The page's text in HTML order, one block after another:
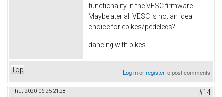
functionality in the VESC firmware.
Maybe ater all VESC is not an ideal
choice for ebikes/pedelecs?
dancing with bikes
Top Log inorregisterto post comments
Thu, 2020-06-25 21:28 #14